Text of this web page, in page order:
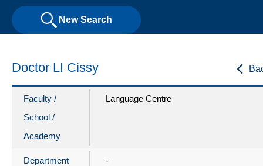
New Search
Doctor LI Cissy
Faculty /
School /
Academy
Language Centre
Department -